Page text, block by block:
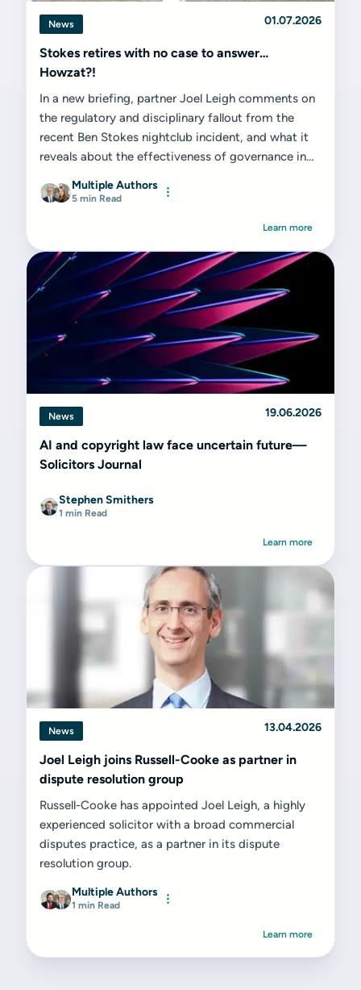
News 01.07.2026
Stokes retires with no case to answer…
Howzat?!
In a new briefing, partner Joel Leigh comments on
the regulatory and disciplinary fallout from the
recent Ben Stokes nightclub incident, and what it
reveals about the effectiveness of governance in
Multiple Authors
5 min Read
Learn more
News 19.06.2026
AI and copyright law face uncertain future—
Solicitors Journal
Stephen Smithers
1 min Read
Learn more
News 13.04.2026
Joel Leigh joins Russell-Cooke as partner in
dispute resolution group
Russell-Cooke has appointed Joel Leigh, a highly
experienced solicitor with a broad commercial
disputes practice, as a partner in its dispute
resolution group.
Multiple Authors
1 min Read
Learn more